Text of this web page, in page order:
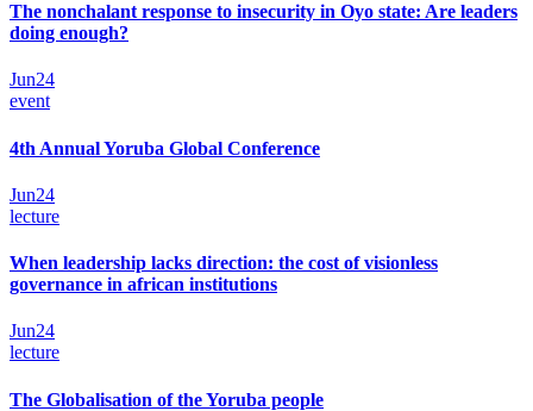
The nonchalant response to insecurity in Oyo state: Are leaders
doing enough?
Jun24
event
4th Annual Yoruba Global Conference
Jun24
lecture
When leadership lacks direction: the cost of visionless
governance in african institutions
Jun24
lecture
The Globalisation of the Yoruba people